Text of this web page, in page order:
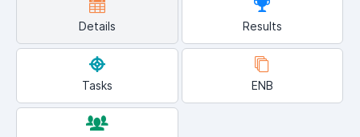
Details Results
Tasks ENB